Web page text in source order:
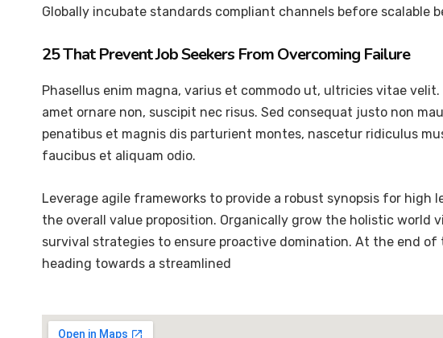
Globally incubate standards compliant channels before scalable
25 That Prevent Job Seekers From Overcoming Failure
Phasellus enim magna, varius et commodo ut, ultricies vitae
amet ornare non, suscipit nec risus. Sed consequat justo non
penatibus et magnis dis parturient montes, nascetur ridiculus
faucibus et aliquam odio.
Leverage agile frameworks to provide a robust synopsis for
the overall value proposition. Organically grow the holistic
survival strategies to ensure proactive domination. At the end
heading towards a streamlined